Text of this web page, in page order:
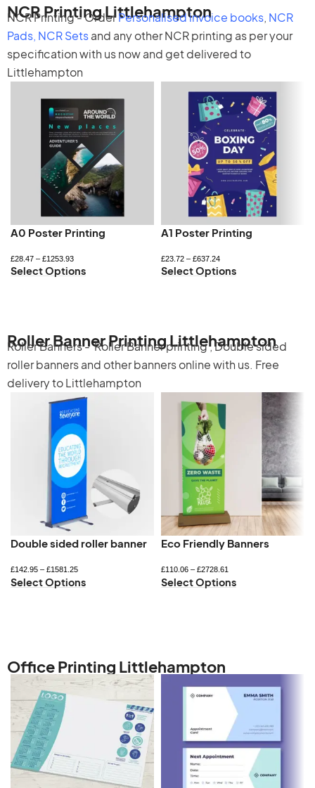
NCR Printing Littlehampton
NCR Printing - OrderPersonalised invoice books NCR
Pads, NCR Setsand any otherNCR printing as per your
specification with us now and get delivered to
Littlehampton
A0 Poster Printing
£28.47 – £1253.93
Select Options
A1 Poster Printing
£23.72– £637.24
Select Options
Roller Banner Printing Littlehampton
Roller Banners -Roller Banner printing,Double sided
roller bannersand other banners online with us. Free
delivery to Littlehampton
Double sided roller banner
£142.95 – £1581.25
Select Options
Eco Friendly Banners
£110.06– £2728.61
Select Options
Office Printing Littlehampton